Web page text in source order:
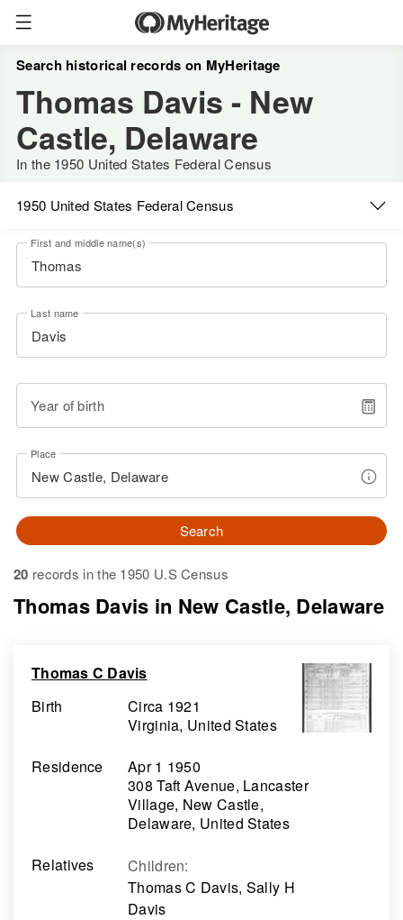
Search historical records on MyHeritage
Thomas Davis - New
Castle, Delaware
In the 1950 United States Federal Census
1950 United States Federal Census
First and middle name(s)
Last name
Year of birth
Place
Search
20 records in the 1950 U.S Census
Thomas Davis in New Castle, Delaware
Thomas C Davis
Birth
Circa 1921
Virginia, United States
Residence
Apr 1 1950
308 Taft Avenue, Lancaster
Village, New Castle,
Delaware, United States
Relatives
Children:
Thomas C Davis, Sally H
Davis